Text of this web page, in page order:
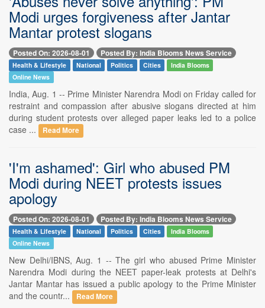
Modi urges forgiveness after Jantar
Mantar protest slogans
Posted On: 2026-08-01 Posted By: India Blooms News Service
Health & Lifestyle National Politics Cities
India Blooms
Online News
India, Aug. 1 -- Prime Minister Narendra Modi on Friday called for
restraint and compassion after abusive slogans directed at him
during student protests over alleged paper leaks led to a police
case ...
Read More
'I'm ashamed': Girl who abused PM
Modi during NEET protests issues
apology
Posted On: 2026-08-01 Posted By: India Blooms News Service
Health & Lifestyle National Politics Cities
India Blooms
Online News
New Delhi/IBNS, Aug. 1 -- The girl who abused Prime Minister
Narendra Modi during the NEET paper-leak protests at Delhi's
Jantar Mantar has issued a public apology to the Prime Minister
and the countr...
Read More